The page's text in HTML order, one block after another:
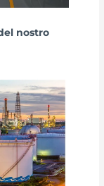
nostro